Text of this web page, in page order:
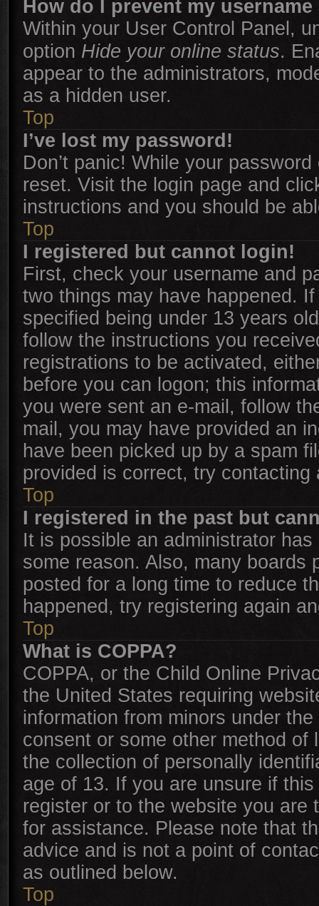
How do I prevent my
Within your User Control Panel,
option Hide your online status.
appear to the administrators,
as a hidden user.
Top
I’ve lost my password!
Don’t panic! While your
reset. Visit the login page and
instructions and you should be
Top
I registered but cannot login!
First, check your username and
two things may have happened.
specified being under 13 years
follow the instructions you
registrations to be activated,
before you can logon; this
you were sent an e-mail, follow
mail, you may have provided an
have been picked up by a spam
provided is correct, try contacting
Top
I registered in the past but
It is possible an administrator
some reason. Also, many boards
posted for a long time to reduce
happened, try registering again
Top
What is COPPA?
COPPA, or the Child Online
the United States requiring
information from minors under
consent or some other method of
the collection of personally
age of 13. If you are unsure if
register or to the website you are
for assistance. Please note that
advice and is not a point of
as outlined below.
Top